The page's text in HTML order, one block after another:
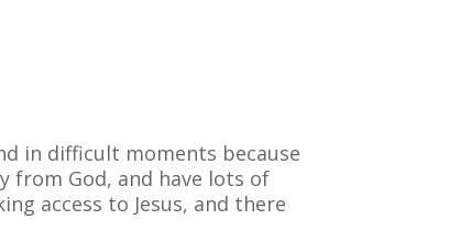
in difficult moments because
from God, and have lots of
access to Jesus, and there